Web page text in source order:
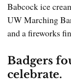
Babcock ice
UW Marching
and a fireworks
Badgers
celebrate.